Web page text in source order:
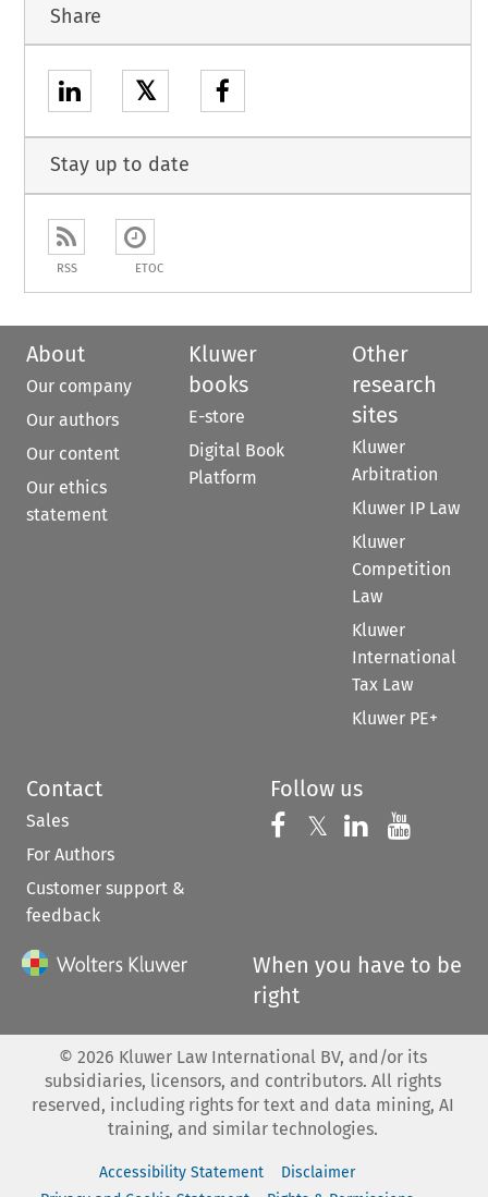
Share
𝕏
Stay up to date
RSS ETOC
About
Our company
Our authors
Our content
Our ethics
statement
Kluwer
books
E-store
Digital Book
Platform
Other
research
sites
Kluwer
Arbitration
Kluwer IP Law
Kluwer
Competition
Law
Kluwer
International
Tax Law
Kluwer PE+
Contact
Sales
For Authors
Customer support &
feedback
Follow us
Follow us on
𝕏 Follow us on
Follow us
When you have to be
right
© 2026 Kluwer Law International BV, and/or its
subsidiaries, licensors, and contributors. All rights
reserved, including rights for text and data mining, AI
training, and similar technologies.
Accessibility Statement
Disclaimer